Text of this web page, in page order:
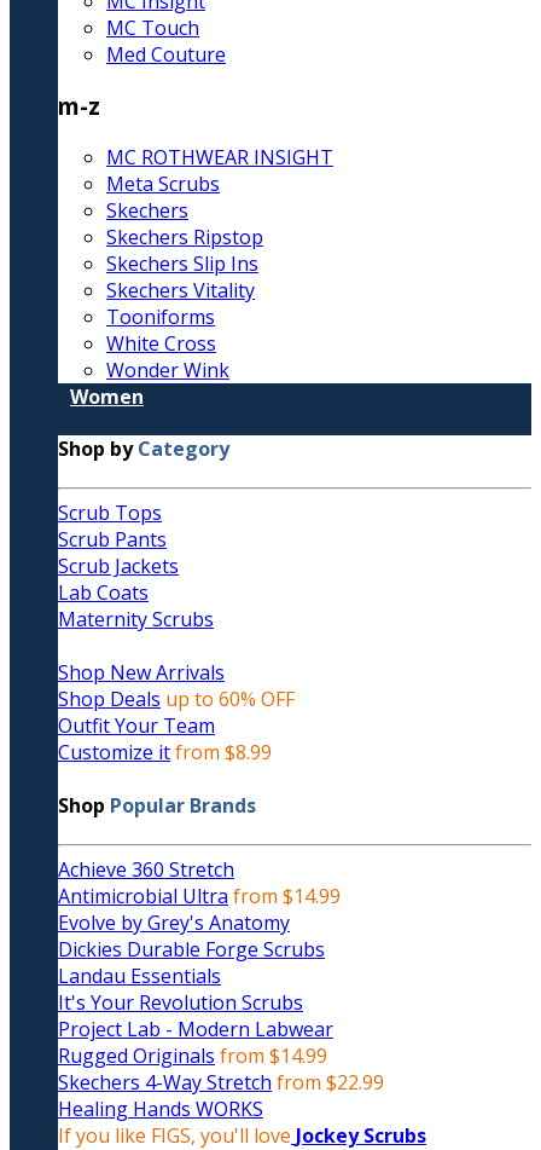
MC Touch
Med Couture
m-z
MC ROTHWEAR INSIGHT
Meta Scrubs
Skechers
Skechers Ripstop
Skechers Slip Ins
Skechers Vitality
Tooniforms
White Cross
Wonder Wink
Women
Shop byCategory
Scrub Tops
Scrub Pants
Scrub Jackets
Lab Coats
Maternity Scrubs
Shop New Arrivals
Shop Deals up to 60% OFF
Outfit Your Team
Customize itfrom $8.99
Shop Popular Brands
Achieve 360 Stretch
Antimicrobial Ultra from $14.99
Evolve by Grey's Anatomy
Dickies Durable Forge Scrubs
Landau Essentials
It's Your Revolution Scrubs
Project Lab - Modern Labwear
Rugged Originals from $14.99
Skechers 4-Way Stretch from $22.99
Healing Hands WORKS
If you like FIGS, you'll love Jockey Scrubs